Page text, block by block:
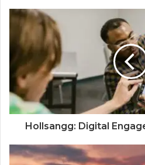
Hollsangg: Digital